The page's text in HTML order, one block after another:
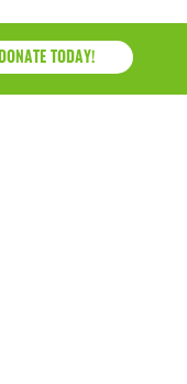
DONATE TODAY!